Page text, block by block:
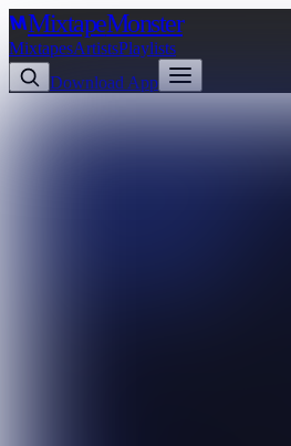
MixtapeMonster
MixtapesArtistsPlaylists
Download App